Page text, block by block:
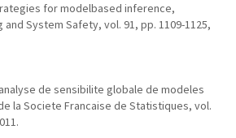
for modelbased inference,
System Safety, vol. 91, pp. 1109-1125,
de sensibilite globale de modeles
la Societe Francaise de Statistiques, vol.